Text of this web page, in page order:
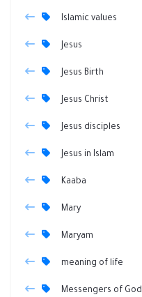
Islamic values
Jesus
Jesus Birth
Jesus Christ
Jesus disciples
Jesus in Islam
Kaaba
Mary
Maryam
meaning of life
Messengers of God